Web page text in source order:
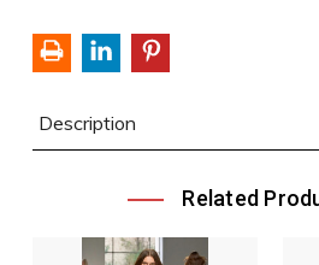
Description
Related